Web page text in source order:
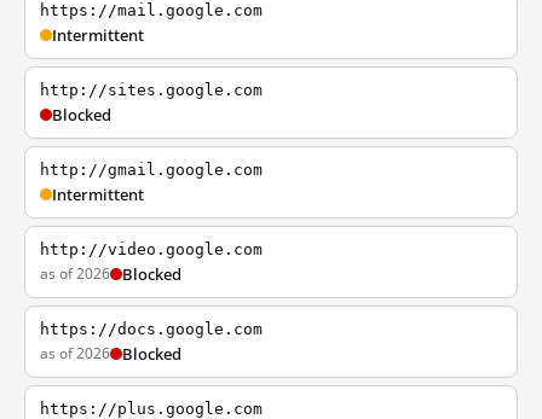
https://mail.google.com
Intermittent
http://sites.google.com
Blocked
http://gmail.google.com
Intermittent
http://video.google.com
as of 2026 Blocked
https://docs.google.com
as of 2026 Blocked
https://plus.google.com